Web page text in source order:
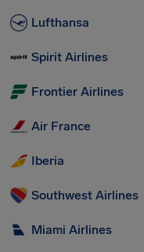
Lufthansa
Spirit Airlines
Frontier Airlines
Air France
Iberia
Southwest Airlines
Miami Airlines